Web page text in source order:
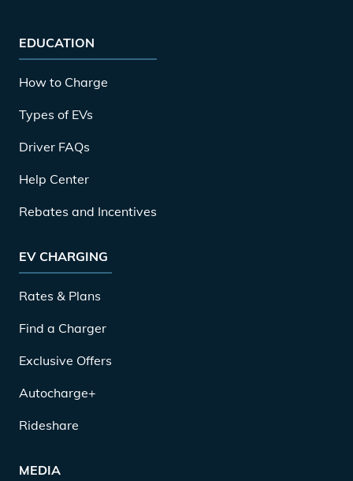
EDUCATION
How to Charge
Types of EVs
Driver FAQs
Help Center
Rebates and Incentives
EV CHARGING
Rates & Plans
Find a Charger
Exclusive Offers
Autocharge+
Rideshare
MEDIA